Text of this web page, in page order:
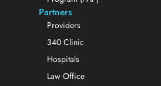
Partners
Providers
340 Clinic
Hospitals
Law Office